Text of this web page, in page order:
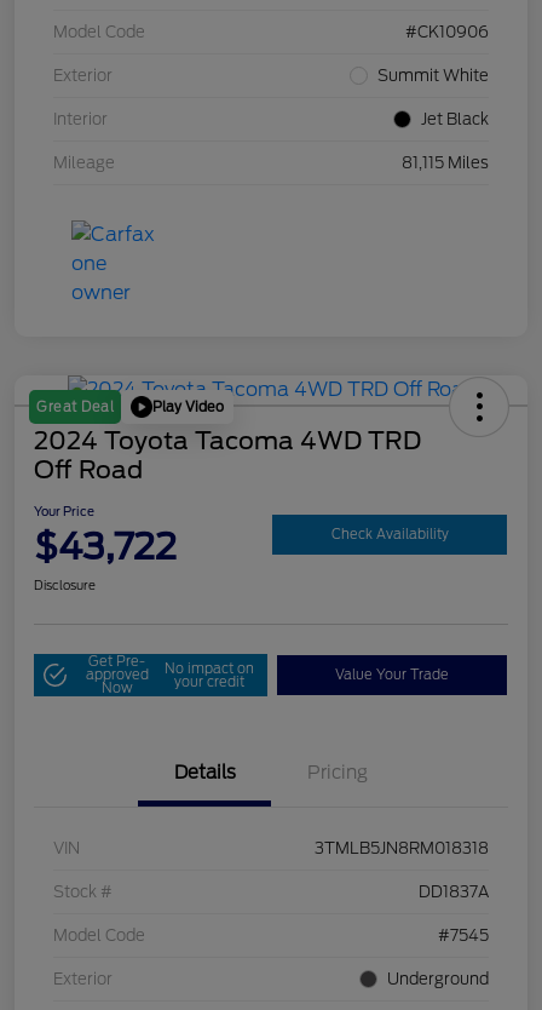
Model Code #CK10906
Exterior Summit White
Interior Jet Black
Mileage 81,115 Miles
Great Deal Play Video
2024 Toyota Tacoma 4WD TRD
Off Road
Your Price
$43,722 Check Availability
Disclosure
Get Pre-
approved
Now
No impact on
your credit Value Your Trade
Details Pricing
VIN 3TMLB5JN8RM018318
Stock # DD1837A
Model Code #7545
Exterior Underground